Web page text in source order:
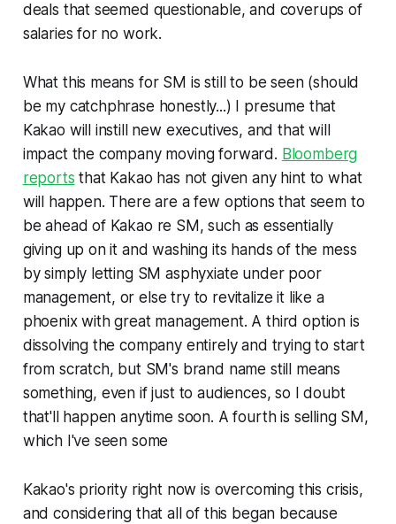
deals that seemed questionable, and coverups of
salaries for no work.
What this means for SM is still to be seen (should
be my catchphrase honestly...) I presume that
Kakao will instill new executives, and that will
impact the company moving forward. Bloomberg
reports that Kakao has not given any hint to what
will happen. There are a few options that seem to
be ahead of Kakao re SM, such as essentially
giving up on it and washing its hands of the mess
by simply letting SM asphyxiate under poor
management, or else try to revitalize it like a
phoenix with great management. A third option is
dissolving the company entirely and trying to start
from scratch, but SM's brand name still means
something, even if just to audiences, so I doubt
that'll happen anytime soon. A fourth is selling SM,
which I've seen some
Kakao's priority right now is overcoming this crisis,
and considering that all of this began because